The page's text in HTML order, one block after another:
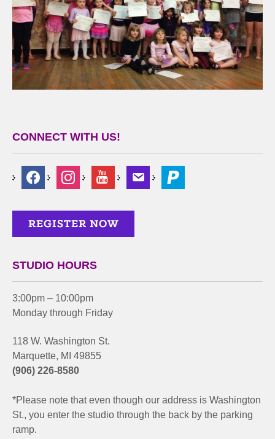
CONNECT WITH US!
STUDIO HOURS
3:00pm – 10:00pm
Monday through Friday
118 W. Washington St.
Marquette, MI 49855
(906) 226-8580
*Please note that even though our address is Washington
St., you enter the studio through the back by the parking
ramp.